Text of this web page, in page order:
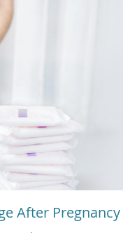
After Pregnancy